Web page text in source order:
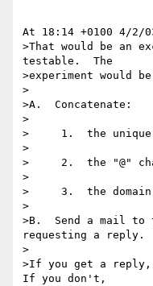
At 18:14 +0100 4/2/
>That would be an
testable.  The
>experiment would
>
>A.  Concatenate:
>
>     1.  the
>
>     2.  the "@"
>
>     3.  the domain
>
>B.  Send a mail to
requesting a reply.
>
>If you get a reply,
If you don't,